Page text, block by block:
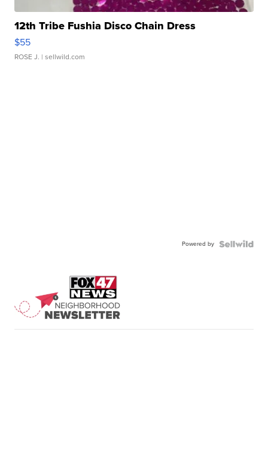
12th Tribe Fushia Disco Chain Dress
$55
ROSE J. | sellwild.com
Powered by